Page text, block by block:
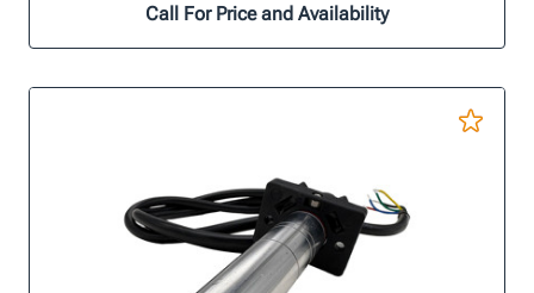
Call For Price and Availability